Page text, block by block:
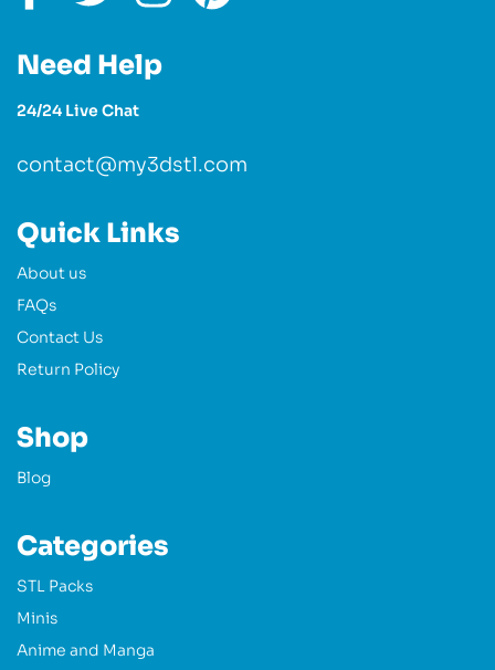
Need Help
24/24 Live Chat
contact@my3dstl.com
Quick Links
About us
FAQs
Contact Us
Return Policy
Shop
Blog
Categories
STL Packs
Minis
Anime and Manga